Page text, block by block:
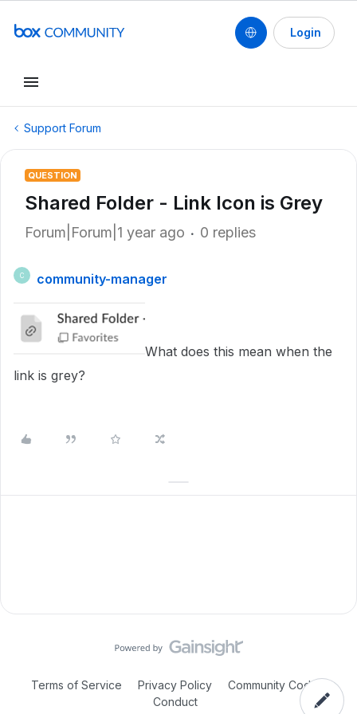
Login
Support Forum
QUESTION
Shared Folder - Link Icon is Grey
Forum|Forum|1 year ago 0 replies
C community-manager
What does this mean when the
link is grey?
Terms of Service Privacy Policy
Community Code of
Conduct